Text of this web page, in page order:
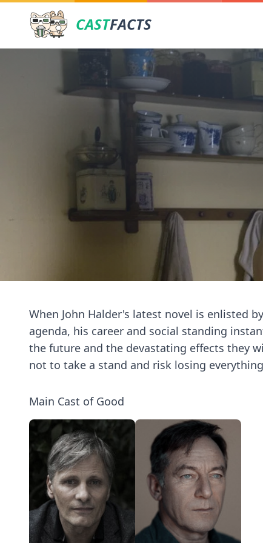
CASTFACTS
When John Halder's latest novel is enlisted
agenda, his career and social standing
the future and the devastating effects they
not to take a stand and risk losing
Main Cast of Good